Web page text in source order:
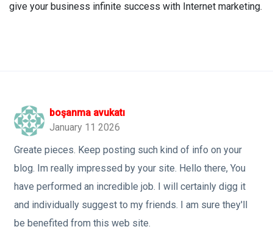
give your business infinite success with Internet marketing.
boşanma avukatı
January 11 2026
Greate pieces. Keep posting such kind of info on your
blog. Im really impressed by your site. Hello there, You
have performed an incredible job. I will certainly digg it
and individually suggest to my friends. I am sure they'll
be benefited from this web site.